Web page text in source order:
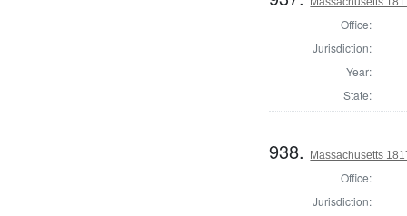
Office:
Jurisdiction:
Year:
State:
938. Massachusetts
Office:
Jurisdiction: